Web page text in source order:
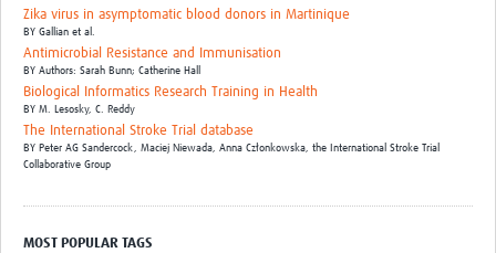
Zika virus in asymptomatic blood donors in Martinique
BY Gallian et al.
Antimicrobial Resistance and Immunisation
BY Authors: Sarah Bunn; Catherine Hall
Biological Informatics Research Training in Health
BY M. Lesosky, C. Reddy
The International Stroke Trial database
BY Peter AG Sandercock, Maciej Niewada, Anna Członkowska, the International Stroke Trial
Collaborative Group
MOST POPULAR TAGS